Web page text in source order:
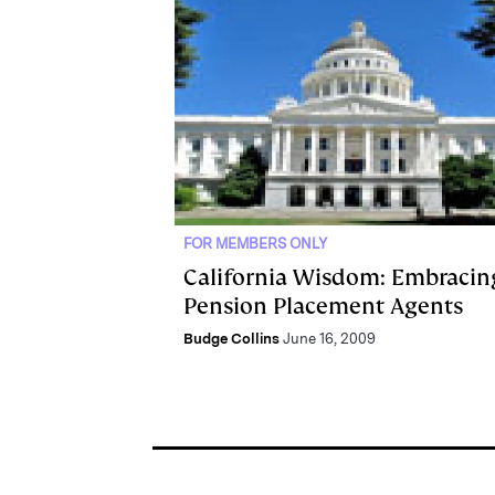
FOR MEMBERS ONLY
California Wisdom:
Pension Placement Agents
Budge Collins June 16, 2009